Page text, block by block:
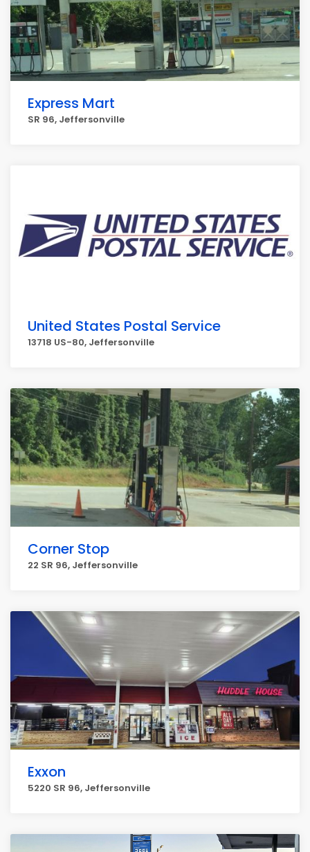
Express Mart
SR 96, Jeffersonville
United States Postal Service
13718 US-80, Jeffersonville
Corner Stop
22 SR 96, Jeffersonville
Exxon
5220 SR 96, Jeffersonville